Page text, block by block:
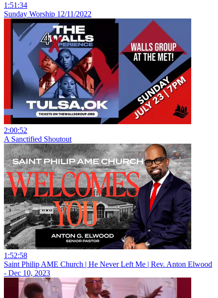
1:51:34
Sunday Worship 12/11/2022
2:00:52
A Sanctified Shoutout
1:52:58
Saint Philip AME Church | He Never Left Me | Rev. Anton Elwood
- Dec 10, 2023